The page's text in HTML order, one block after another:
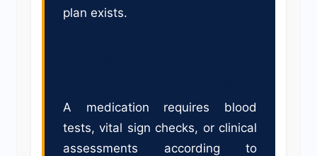
plan exists.
A medication requires blood
tests, vital sign checks, or clinical
assessments according to